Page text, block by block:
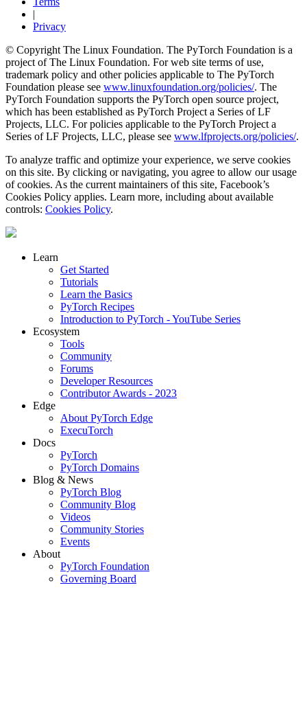
|
Privacy
© Copyright The Linux Foundation. The PyTorch Foundation is a
project of The Linux Foundation. For web site terms of use,
trademark policy and other policies applicable to The PyTorch
Foundation please see www.linuxfoundation.org/policies/. The
PyTorch Foundation supports the PyTorch open source project,
which has been established as PyTorch Project a Series of LF
Projects, LLC. For policies applicable to the PyTorch Project a
Series of LF Projects, LLC, please see www.lfprojects.org/policies/.
To analyze traffic and optimize your experience, we serve cookies
on this site. By clicking or navigating, you agree to allow our usage
of cookies. As the current maintainers of this site, Facebook’s
Cookies Policy applies. Learn more, including about available
controls: Cookies Policy.
Learn
Get Started
Tutorials
Learn the Basics
PyTorch Recipes
Introduction to PyTorch - YouTube Series
Ecosystem
Tools
Community
Forums
Developer Resources
Contributor Awards - 2023
Edge
About PyTorch Edge
ExecuTorch
Docs
PyTorch
PyTorch Domains
Blog & News
PyTorch Blog
Community Blog
Videos
Community Stories
Events
About
PyTorch Foundation
Governing Board